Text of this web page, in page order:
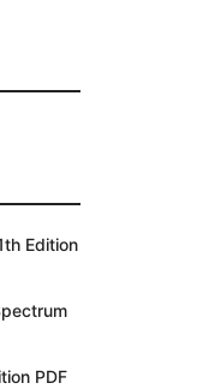
Edition
PDF